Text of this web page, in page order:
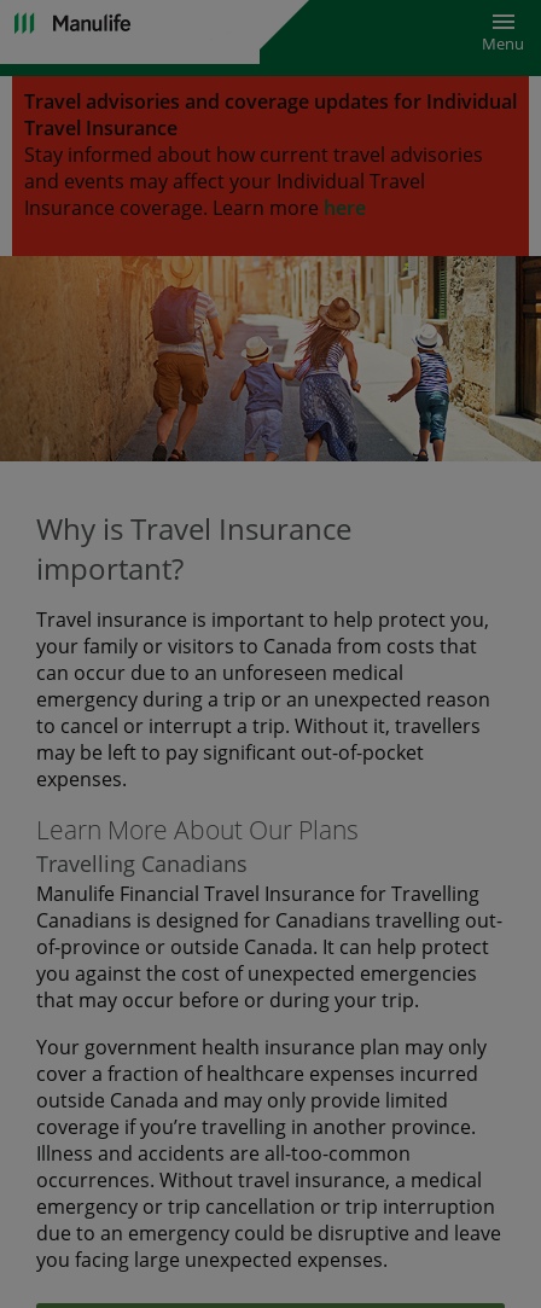
Menu
Travel advisories and coverage updates for Individual
Travel Insurance
Stay informed about how current travel advisories
and events may affect your Individual Travel
Insurance coverage. Learn more here
Why is Travel Insurance
important?
Travel insurance is important to help protect you,
your family or visitors to Canada from costs that
can occur due to an unforeseen medical
emergency during a trip or an unexpected reason
to cancel or interrupt a trip. Without it, travellers
may be left to pay significant out-of-pocket
expenses.
Learn More About Our Plans
Travelling Canadians
Manulife Financial Travel Insurance for Travelling
Canadians is designed for Canadians travelling out-
of-province or outside Canada. It can help protect
you against the cost of unexpected emergencies
that may occur before or during your trip.
Your government health insurance plan may only
cover a fraction of healthcare expenses incurred
outside Canada and may only provide limited
coverage if you’re travelling in another province.
Illness and accidents are all-too-common
occurrences. Without travel insurance, a medical
emergency or trip cancellation or trip interruption
due to an emergency could be disruptive and leave
you facing large unexpected expenses.